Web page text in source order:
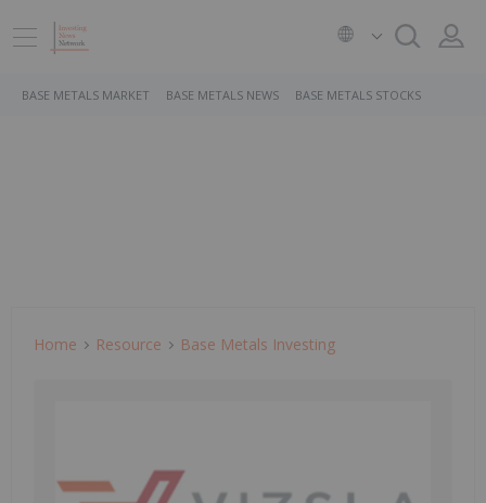
BASE METALS MARKET BASE METALS NEWS BASE METALS STOCKS
Home Resource Base Metals Investing